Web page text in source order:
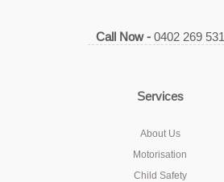
Call Now - 0402 269 531
Services
About Us
Motorisation
Child Safety